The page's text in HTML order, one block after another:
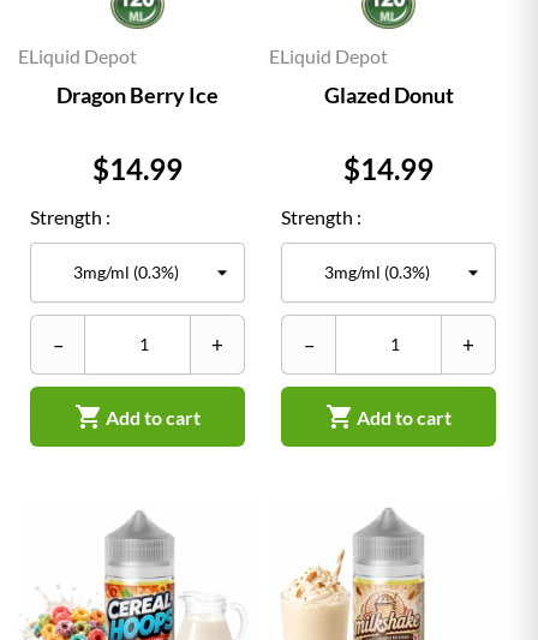
ELiquid Depot
Dragon Berry Ice
Price
$14.99
Strength :
– +
 Add to cart
ELiquid Depot
Glazed Donut
Price
$14.99
Strength :
– +
 Add to cart